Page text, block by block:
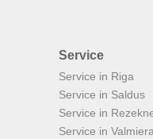
Service
Service in Riga
Service in Saldus
Service in
Service in Valmiera